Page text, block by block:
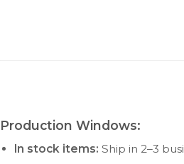
Production Windows:
In stock items: Ship in 2–3